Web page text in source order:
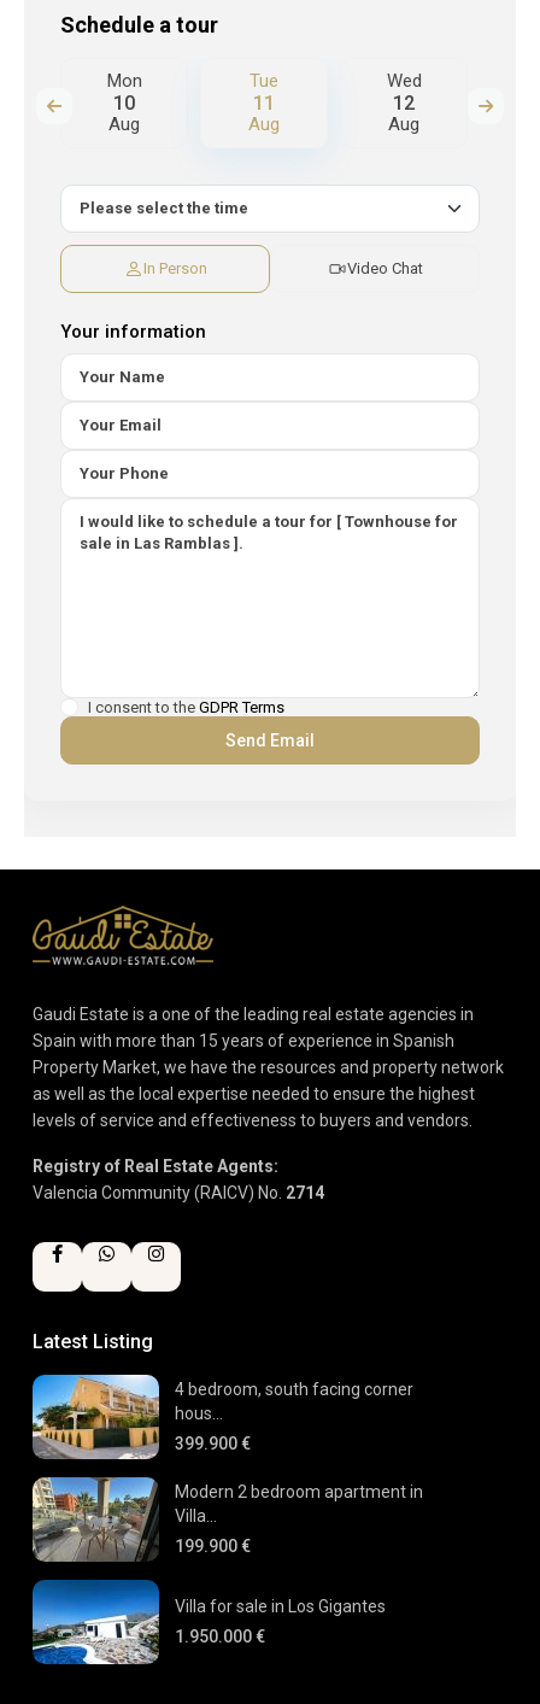
Schedule a tour
Mon
10
Aug
Tue
11
Aug
Wed
12
Aug
In Person Video Chat
Your information
I consent to the GDPR Terms
Gaudi Estate is a one of the leading real estate agencies in
Spain with more than 15 years of experience in Spanish
Property Market, we have the resources and property network
as well as the local expertise needed to ensure the highest
levels of service and effectiveness to buyers and vendors.
Registry of Real Estate Agents:
Valencia Community (RAICV) No. 2714
Latest Listing
4 bedroom, south facing corner
hous...
399.900 €
Modern 2 bedroom apartment in
Villa...
199.900 €
Villa for sale in Los Gigantes
1.950.000 €